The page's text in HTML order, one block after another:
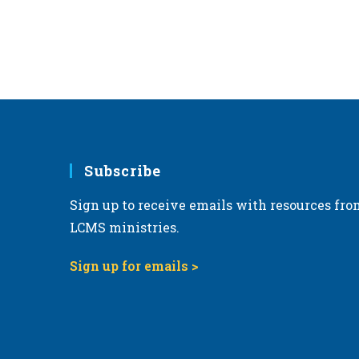
Subscribe
Sign up to receive emails with resources
LCMS ministries.
Sign up for emails >